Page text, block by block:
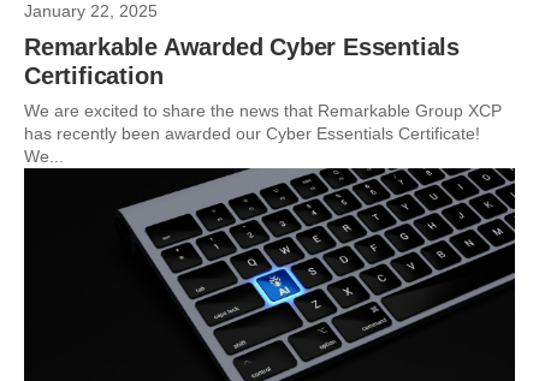
January 22, 2025
Remarkable Awarded Cyber Essentials
Certification
We are excited to share the news that Remarkable Group XCP
has recently been awarded our Cyber Essentials Certificate!
We...